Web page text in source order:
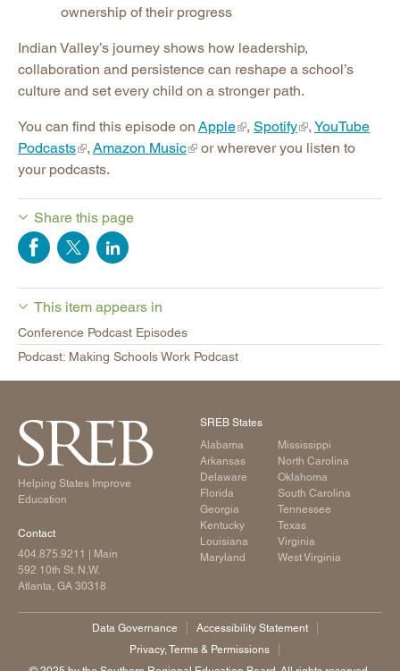
ownership of their progress
Indian Valley’s journey shows how leadership,
collaboration and persistence can reshape a school’s
culture and set every child on a stronger path.
You can find this episode on Apple , Spotify , YouTube
Podcasts
, Amazon Music
or wherever you listen to
your podcasts.
Share this page
This item appears in
Conference Podcast Episodes
Podcast: Making Schools Work Podcast
Helping States Improve
Education
Contact
404.875.9211
| Main
592 10th St. N.W.
Atlanta, GA 30318
SREB States
Alabama
Arkansas
Delaware
Florida
Georgia
Kentucky
Louisiana
Maryland
Mississippi
North Carolina
Oklahoma
South Carolina
Tennessee
Texas
Virginia
West Virginia
Data Governance
Accessibility Statement
Privacy, Terms & Permissions